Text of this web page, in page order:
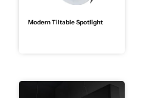
Modern Tiltable Spotlight